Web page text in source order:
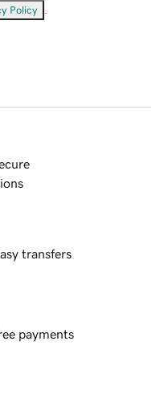
Policy
transfers
payments